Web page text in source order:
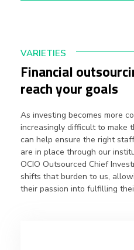
VARIETIES
Financial
reach your goals
As investing becomes more
increasingly difficult to make
can help ensure the right
are in place through our
OCIO Outsourced Chief
shifts that burden to us,
their passion into fulfilling